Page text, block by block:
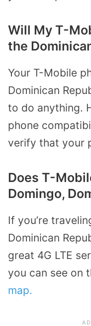
Will My T-
the
Your T-Mobile
Dominican
to do anything.
phone
verify that your
Does T-
Domingo,
If you’re
Dominican
great 4G LTE
you can see on
map.